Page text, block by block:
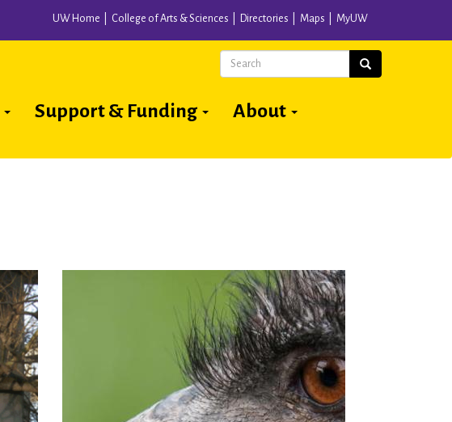
UW Home College of Arts & Sciences Directories Maps MyUW
Support & Funding About
Search Search